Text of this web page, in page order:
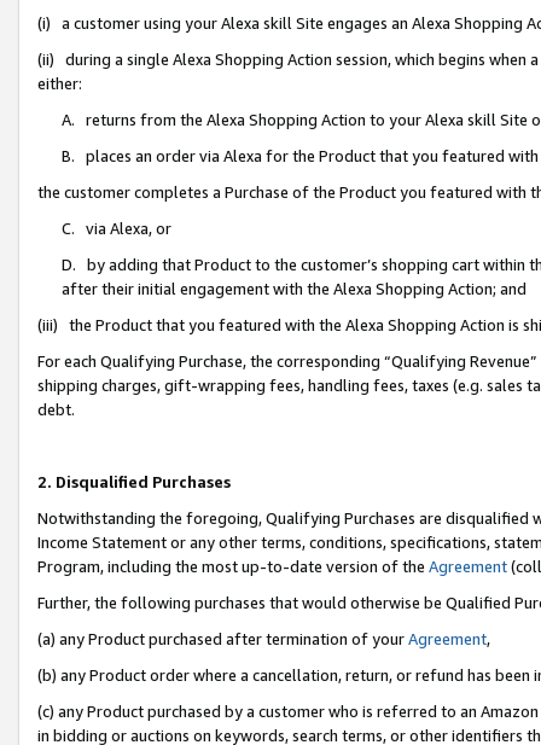
(i) a customer using your Alexa skill Site engages an Alexa Shopping
(ii) during a single Alexa Shopping Action session, which begins when
either:
A. returns from the Alexa Shopping Action to your Alexa skill Site
B. places an order via Alexa for the Product that you featured with
the customer completes a Purchase of the Product you featured with
C. via Alexa, or
D. by adding that Product to the customer’s shopping cart within
after their initial engagement with the Alexa Shopping Action; and
(iii) the Product that you featured with the Alexa Shopping Action is
For each Qualifying Purchase, the corresponding “Qualifying
shipping charges, gift-wrapping fees, handling fees, taxes (e.g. sales
debt.
2. Disqualified Purchases
Notwithstanding the foregoing, Qualifying Purchases are disqualified
Income Statement or any other terms, conditions, specifications,
Program, including the most up-to-date version of the Agreement
Further, the following purchases that would otherwise be Qualified
(a) any Product purchased after termination of yourAgreement,
(b) any Product order where a cancellation, return, or refund has been
(c) any Product purchased by a customer who is referred to an
in bidding or auctions on keywords, search terms, or other identifiers